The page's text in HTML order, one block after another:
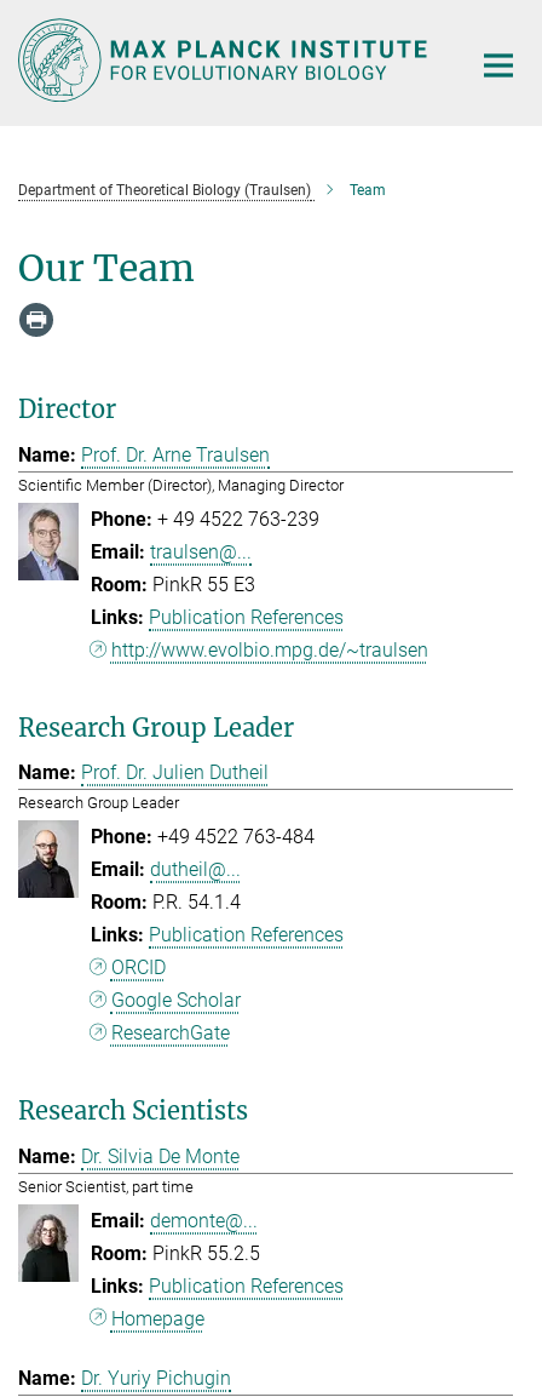
Main-
Content
Department of Theoretical Biology (Traulsen) Team
Our Team
Director
Prof. Dr. Arne Traulsen
Scientific Member (Director), Managing Director
+ 49 4522 763-239
traulsen@...
PinkR 55 E3
Publication References
http://www.evolbio.mpg.de/~traulsen
Research Group Leader
Prof. Dr. Julien Dutheil
Research Group Leader
+49 4522 763-484
dutheil@...
P.R. 54.1.4
Publication References
ORCID
Google Scholar
ResearchGate
Research Scientists
Dr. Silvia De Monte
Senior Scientist, part time
demonte@...
PinkR 55.2.5
Publication References
Homepage
Dr. Yuriy Pichugin